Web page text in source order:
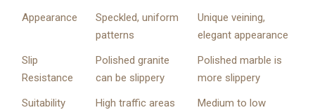
Appearance
Speckled, uniform
patterns
Unique veining,
elegant appearance
Slip
Resistance
Polished granite
can be slippery
Polished marble is
more slippery
Suitability
High traffic areas
Medium to low